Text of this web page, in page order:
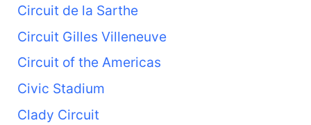
Circuit de la Sarthe
Circuit Gilles Villeneuve
Circuit of the Americas
Civic Stadium
Clady Circuit